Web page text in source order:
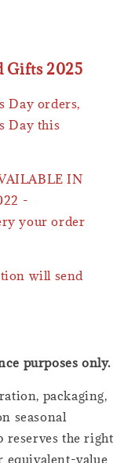
Gifts 2025
Day orders,
Day this
IN
-
your order
will send
purposes only.
packaging,
seasonal
reserves the right
equivalent-value